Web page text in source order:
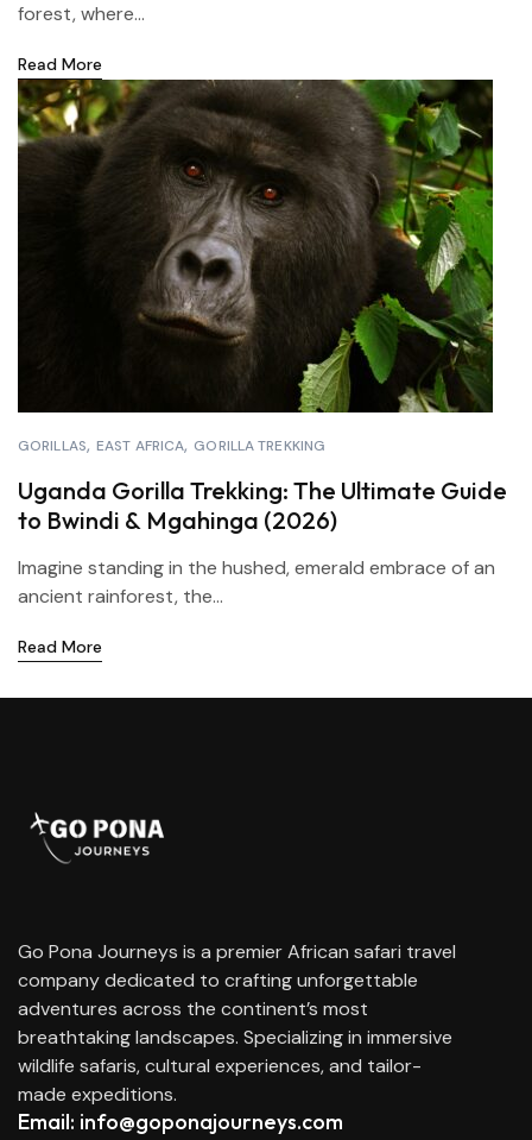
forest, where...
Read More
GORILLAS EAST AFRICA GORILLA TREKKING
Uganda Gorilla Trekking: The Ultimate Guide
to Bwindi & Mgahinga (2026)
Imagine standing in the hushed, emerald embrace of an
ancient rainforest, the...
Read More
Go Pona Journeys is a premier African safari travel
company dedicated to crafting unforgettable
adventures across the continent’s most
breathtaking landscapes. Specializing in immersive
wildlife safaris, cultural experiences, and tailor-
made expeditions.
Email: info@goponajourneys.com